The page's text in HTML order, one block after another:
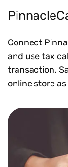
Connect
and use tax
transaction.
online store